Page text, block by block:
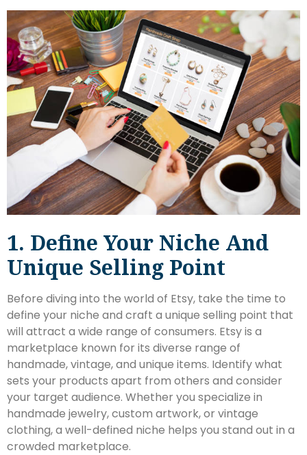
1. Define Your Niche And
Unique Selling Point
Before diving into the world of Etsy, take the time to
define your niche and craft a unique selling point that
will attract a wide range of consumers. Etsy is a
marketplace known for its diverse range of
handmade, vintage, and unique items. Identify what
sets your products apart from others and consider
your target audience. Whether you specialize in
handmade jewelry, custom artwork, or vintage
clothing, a well-defined niche helps you stand out in a
crowded marketplace.